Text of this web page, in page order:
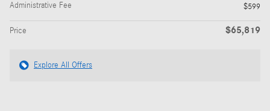
Administrative Fee
$599
Price $65,819
Explore All Offers